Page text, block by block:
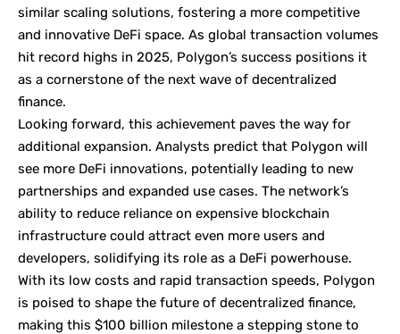
similar scaling solutions, fostering a more competitive
and innovative DeFi space. As global transaction volumes
hit record highs in 2025, Polygon’s success positions it
as a cornerstone of the next wave of decentralized
finance.
Looking forward, this achievement paves the way for
additional expansion. Analysts predict that Polygon will
see more DeFi innovations, potentially leading to new
partnerships and expanded use cases. The network’s
ability to reduce reliance on expensive blockchain
infrastructure could attract even more users and
developers, solidifying its role as a DeFi powerhouse.
With its low costs and rapid transaction speeds, Polygon
is poised to shape the future of decentralized finance,
making this $100 billion milestone a stepping stone to